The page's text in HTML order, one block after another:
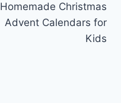
Homemade Christmas
Advent Calendars for
Kids